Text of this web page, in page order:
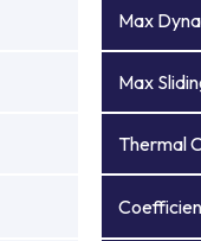
Max
Max
Thermal